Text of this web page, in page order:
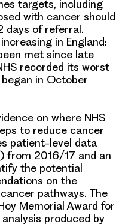
targets, including
with cancer should
days of referral.
in England:
met since late
recorded its worst
in October
on where NHS
to reduce cancer
patient-level data
from 2016/17 and an
the potential
on the
pathways. The
Memorial Award for
produced by